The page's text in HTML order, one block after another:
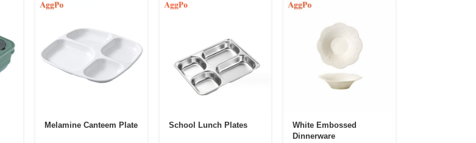
Melamine Canteem Plate School Lunch Plates
White Embossed
Dinnerware